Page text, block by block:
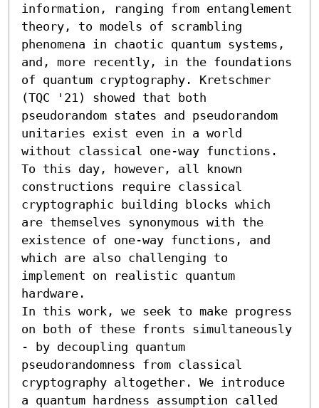
information, ranging from entanglement
theory, to models of scrambling
phenomena in chaotic quantum systems,
and, more recently, in the foundations
of quantum cryptography. Kretschmer
(TQC '21) showed that both
pseudorandom states and pseudorandom
unitaries exist even in a world
without classical one-way functions.
To this day, however, all known
constructions require classical
cryptographic building blocks which
are themselves synonymous with the
existence of one-way functions, and
which are also challenging to
implement on realistic quantum
hardware.
In this work, we seek to make progress
on both of these fronts simultaneously
- by decoupling quantum
pseudorandomness from classical
cryptography altogether. We introduce
a quantum hardness assumption called